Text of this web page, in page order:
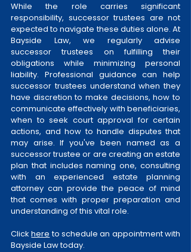
While the role carries significant
responsibility, successor trustees are not
expected to navigate these duties alone. At
Bayside Law, we regularly advise
successor trustees on fulfilling their
obligations while minimizing personal
liability. Professional guidance can help
successor trustees understand when they
have discretion to make decisions, how to
communicate effectively with beneficiaries,
when to seek court approval for certain
actions, and how to handle disputes that
may arise. If you've been named as a
successor trustee or are creating an estate
plan that includes naming one, consulting
with an experienced estate planning
attorney can provide the peace of mind
that comes with proper preparation and
understanding of this vital role.
Click here to schedule an appointment with
Bayside Law today.